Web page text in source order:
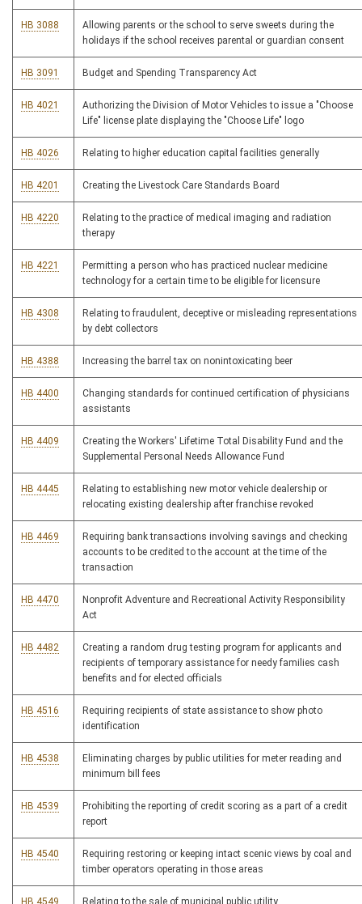
HB 3088
Allowing parents or the school to serve sweets during the
holidays if the school receives parental or guardian consent
HB 3091 Budget and Spending Transparency Act
HB 4021
Authorizing the Division of Motor Vehicles to issue a "Choose
Life" license plate displaying the "Choose Life" logo
HB 4026 Relating to higher education capital facilities generally
HB 4201 Creating the Livestock Care Standards Board
HB 4220
Relating to the practice of medical imaging and radiation
therapy
HB 4221
Permitting a person who has practiced nuclear medicine
technology for a certain time to be eligible for licensure
HB 4308
Relating to fraudulent, deceptive or misleading representations
by debt collectors
HB 4388 Increasing the barrel tax on nonintoxicating beer
HB 4400
Changing standards for continued certification of physicians
assistants
HB 4409
Creating the Workers' Lifetime Total Disability Fund and the
Supplemental Personal Needs Allowance Fund
HB 4445
Relating to establishing new motor vehicle dealership or
relocating existing dealership after franchise revoked
HB 4469
Requiring bank transactions involving savings and checking
accounts to be credited to the account at the time of the
transaction
HB 4470
Nonprofit Adventure and Recreational Activity Responsibility
Act
HB 4482
Creating a random drug testing program for applicants and
recipients of temporary assistance for needy families cash
benefits and for elected officials
HB 4516
Requiring recipients of state assistance to show photo
identification
HB 4538
Eliminating charges by public utilities for meter reading and
minimum bill fees
HB 4539
Prohibiting the reporting of credit scoring as a part of a credit
report
HB 4540
Requiring restoring or keeping intact scenic views by coal and
timber operators operating in those areas